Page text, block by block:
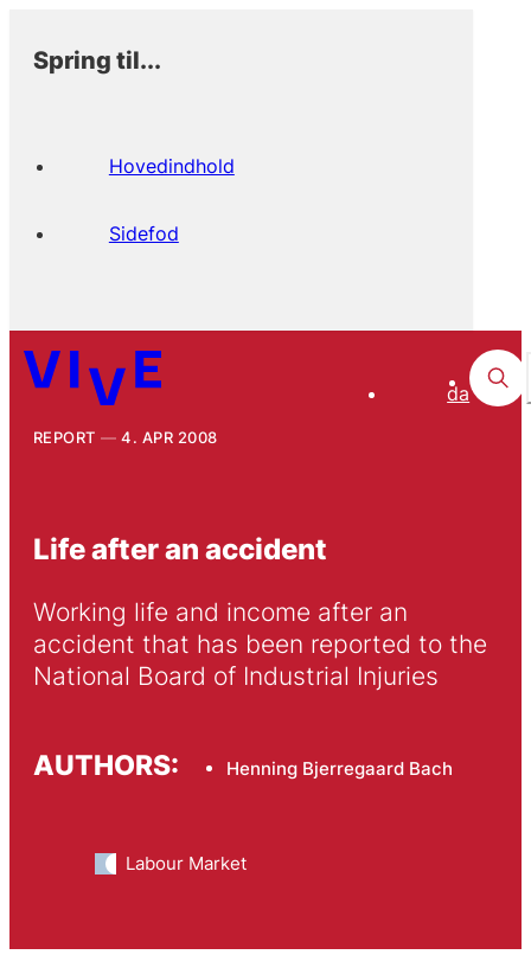
Spring til...
Hovedindhold
Sidefod
da
REPORT 4. APR 2008
Life after an accident
Working life and income after an
accident that has been reported to the
National Board of Industrial Injuries
AUTHORS: Henning Bjerregaard Bach
Labour Market